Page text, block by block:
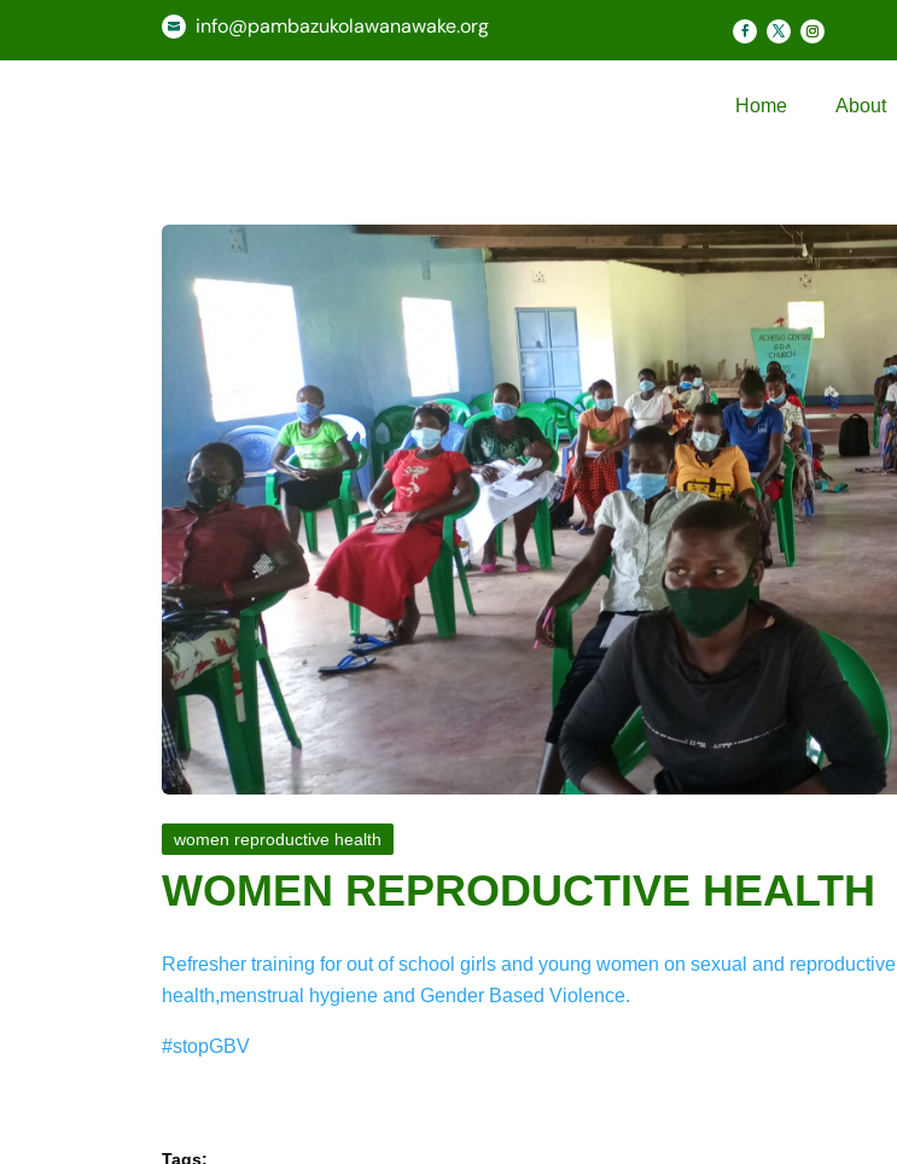
 info@pambazukolawanawake.org
Home About
women reproductive health
WOMEN REPRODUCTIVE HEALTH
Refresher training for out of school girls and young women on sexual and reproductive
health,menstrual hygiene and Gender Based Violence.
#stopGBV